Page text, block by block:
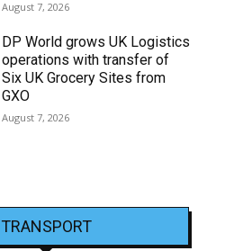
August 7, 2026
DP World grows UK Logistics
operations with transfer of
Six UK Grocery Sites from
GXO
August 7, 2026
TRANSPORT